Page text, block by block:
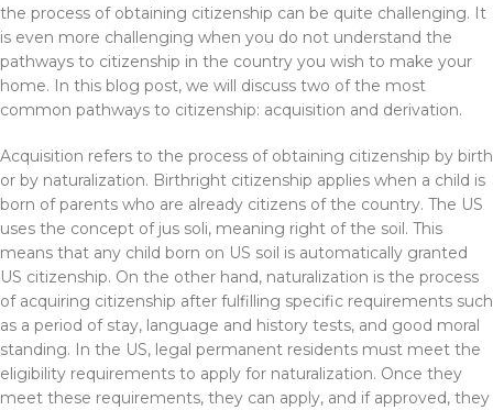
the process of obtaining citizenship can be quite challenging. It
is even more challenging when you do not understand the
pathways to citizenship in the country you wish to make your
home. In this blog post, we will discuss two of the most
common pathways to citizenship: acquisition and derivation.
Acquisition refers to the process of obtaining citizenship by birth
or by naturalization. Birthright citizenship applies when a child is
born of parents who are already citizens of the country. The US
uses the concept of jus soli, meaning right of the soil. This
means that any child born on US soil is automatically granted
US citizenship. On the other hand, naturalization is the process
of acquiring citizenship after fulfilling specific requirements such
as a period of stay, language and history tests, and good moral
standing. In the US, legal permanent residents must meet the
eligibility requirements to apply for naturalization. Once they
meet these requirements, they can apply, and if approved, they